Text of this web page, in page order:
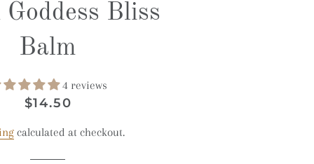
Goddess Bliss
Balm
4 reviews
Regular
Sale
$14.50
calculated at checkout.